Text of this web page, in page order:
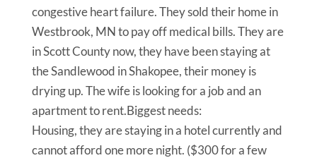
congestive heart failure. They sold their home in
Westbrook, MN to pay off medical bills. They are
in Scott County now, they have been staying at
the Sandlewood in Shakopee, their money is
drying up. The wife is looking for a job and an
apartment to rent.Biggest needs:
Housing, they are staying in a hotel currently and
cannot afford one more night. ($300 for a few